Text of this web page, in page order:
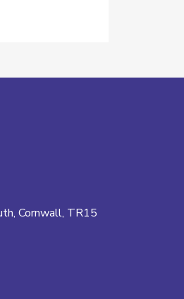
Cornwall, TR15